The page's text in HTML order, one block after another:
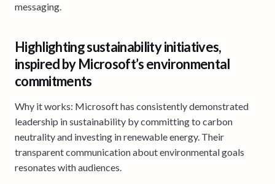
messaging.
Highlighting sustainability initiatives,
inspired by Microsoft’s environmental
commitments
Why it works: Microsoft has consistently demonstrated
leadership in sustainability by committing to carbon
neutrality and investing in renewable energy. Their
transparent communication about environmental goals
resonates with audiences.